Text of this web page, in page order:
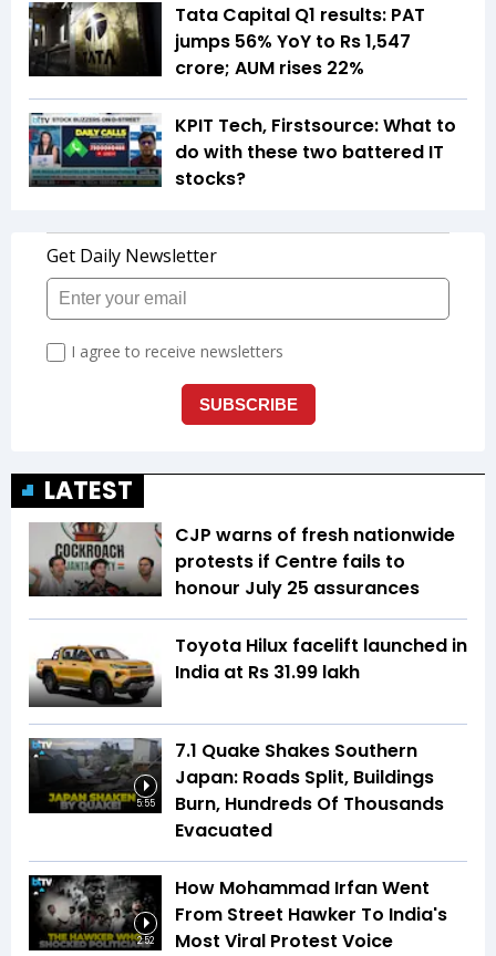
Tata Capital Q1 results: PAT
jumps 56% YoY to Rs 1,547
crore; AUM rises 22%
KPIT Tech, Firstsource: What to
do with these two battered IT
stocks?
LATEST
CJP warns of fresh nationwide
protests if Centre fails to
honour July 25 assurances
Toyota Hilux facelift launched in
India at Rs 31.99 lakh
5:55
7.1 Quake Shakes Southern
Japan: Roads Split, Buildings
Burn, Hundreds Of Thousands
Evacuated
2:52
How Mohammad Irfan Went
From Street Hawker To India's
Most Viral Protest Voice